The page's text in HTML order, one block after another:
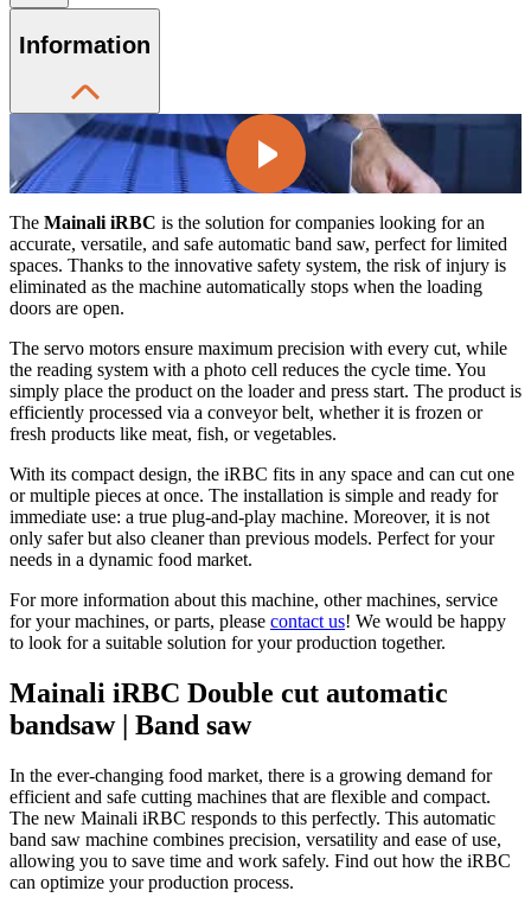
Information
The Mainali iRBC is the solution for companies looking for an
accurate, versatile, and safe automatic band saw, perfect for limited
spaces. Thanks to the innovative safety system, the risk of injury is
eliminated as the machine automatically stops when the loading
doors are open.
The servo motors ensure maximum precision with every cut, while
the reading system with a photo cell reduces the cycle time. You
simply place the product on the loader and press start. The product is
efficiently processed via a conveyor belt, whether it is frozen or
fresh products like meat, fish, or vegetables.
With its compact design, the iRBC fits in any space and can cut one
or multiple pieces at once. The installation is simple and ready for
immediate use: a true plug-and-play machine. Moreover, it is not
only safer but also cleaner than previous models. Perfect for your
needs in a dynamic food market.
For more information about this machine, other machines, service
for your machines, or parts, please contact us! We would be happy
to look for a suitable solution for your production together.
Mainali iRBC Double cut automatic
bandsaw | Band saw
In the ever-changing food market, there is a growing demand for
efficient and safe cutting machines that are flexible and compact.
The new Mainali iRBC responds to this perfectly. This automatic
band saw machine combines precision, versatility and ease of use,
allowing you to save time and work safely. Find out how the iRBC
can optimize your production process.